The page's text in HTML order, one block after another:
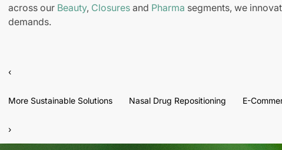
across our Beauty, Closures and Pharma segments, we
demands.
‹
More Sustainable Solutions Nasal Drug Repositioning E-
›